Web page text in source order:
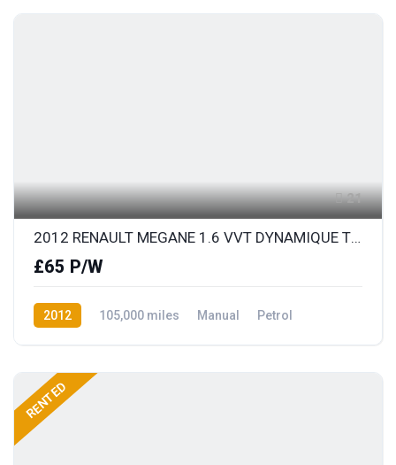
21
2012 RENAULT MEGANE 1.6 VVT DYNAMIQUE TOMTOM
£65 P/W
2012 105,000 miles Manual
Petrol
RENTED